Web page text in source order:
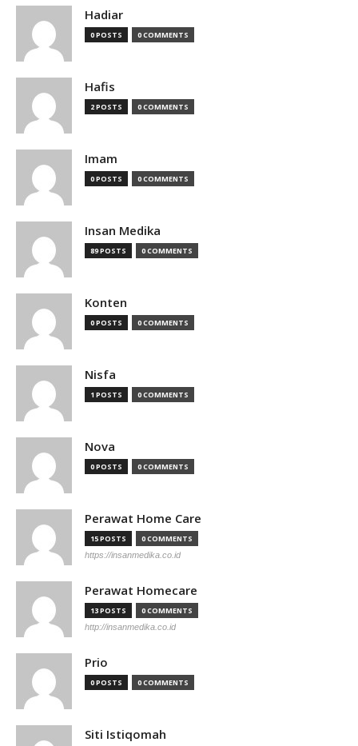
Hadiar
0 POSTS 0 COMMENTS
Hafis
2 POSTS 0 COMMENTS
Imam
0 POSTS 0 COMMENTS
Insan Medika
89 POSTS 0 COMMENTS
Konten
0 POSTS 0 COMMENTS
Nisfa
1 POSTS 0 COMMENTS
Nova
0 POSTS 0 COMMENTS
Perawat Home Care
15 POSTS 0 COMMENTS
https://insanmedika.co.id
Perawat Homecare
13 POSTS 0 COMMENTS
http://insanmedika.co.id
Prio
0 POSTS 0 COMMENTS
Siti Istiqomah